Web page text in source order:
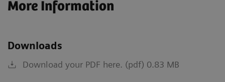
More Information
Downloads
Download your PDF here. (pdf) 0.83 MB